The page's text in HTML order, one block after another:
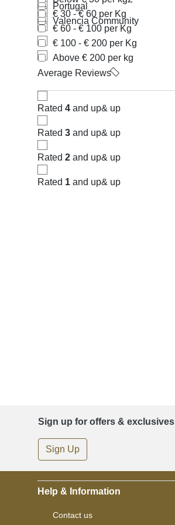
Portugal
Valencia Community
€ 30 - € 60 per Kg
€ 60 - € 100 per Kg
€ 100 - € 200 per Kg
Above € 200 per kg
Average Reviews
Rated 4 and up& up
Rated 3 and up& up
Rated 2 and up& up
Rated 1 and up& up
Sign up for offers & exclusives
Sign Up
Help & Information
Contact us